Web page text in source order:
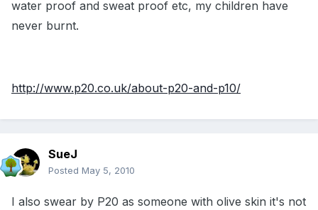
water proof and sweat proof etc, my children have
never burnt.
http://www.p20.co.uk/about-p20-and-p10/
SueJ
Posted May 5, 2010
I also swear by P20 as someone with olive skin it's not